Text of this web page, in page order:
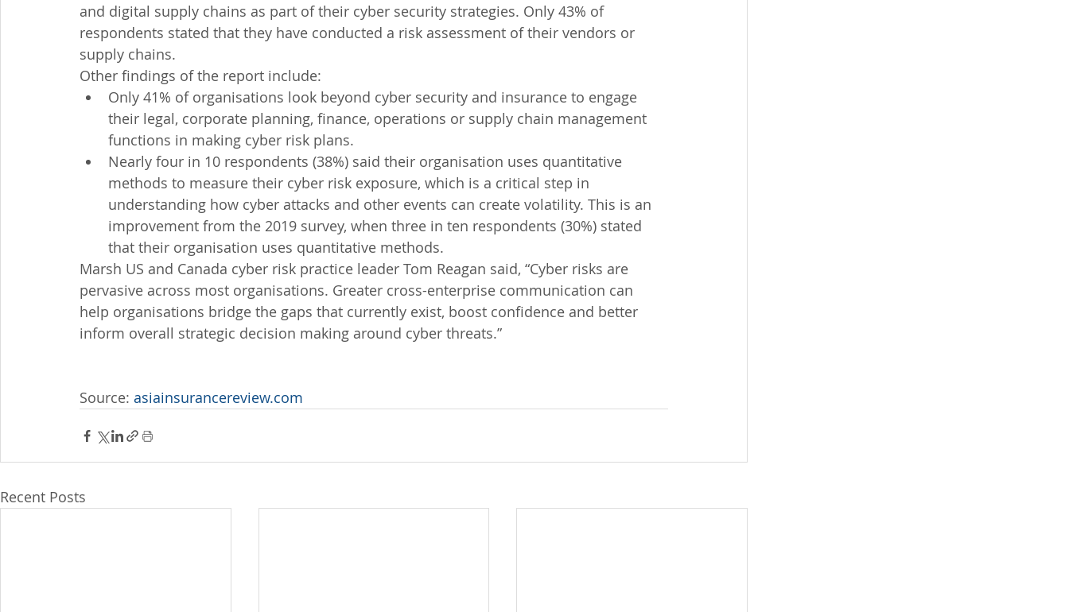
and digital supply chains as part of their cyber security strategies. Only 43% of
respondents stated that they have conducted a risk assessment of their vendors or
supply chains.
Other findings of the report include:
Only 41% of organisations look beyond cyber security and insurance to engage
their legal, corporate planning, finance, operations or supply chain management
functions in making cyber risk plans.
Nearly four in 10 respondents (38%) said their organisation uses quantitative
methods to measure their cyber risk exposure, which is a critical step in
understanding how cyber attacks and other events can create volatility. This is an
improvement from the 2019 survey, when three in ten respondents (30%) stated
that their organisation uses quantitative methods.
Marsh US and Canada cyber risk practice leader Tom Reagan said, “Cyber risks are
pervasive across most organisations. Greater cross-enterprise communication can
help organisations bridge the gaps that currently exist, boost confidence and better
inform overall strategic decision making around cyber threats.”
Source: asiainsurancereview.com
Recent Posts